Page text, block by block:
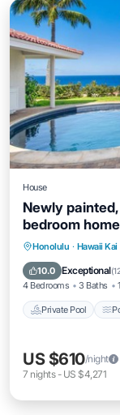
House
Newly
bedroom
Honolulu · Hawaii Kai
10.0 Exceptional(
4 Bedrooms 3 Baths
Private Pool
Private
Kitchen
US $610/night
7 nights- US $4,271